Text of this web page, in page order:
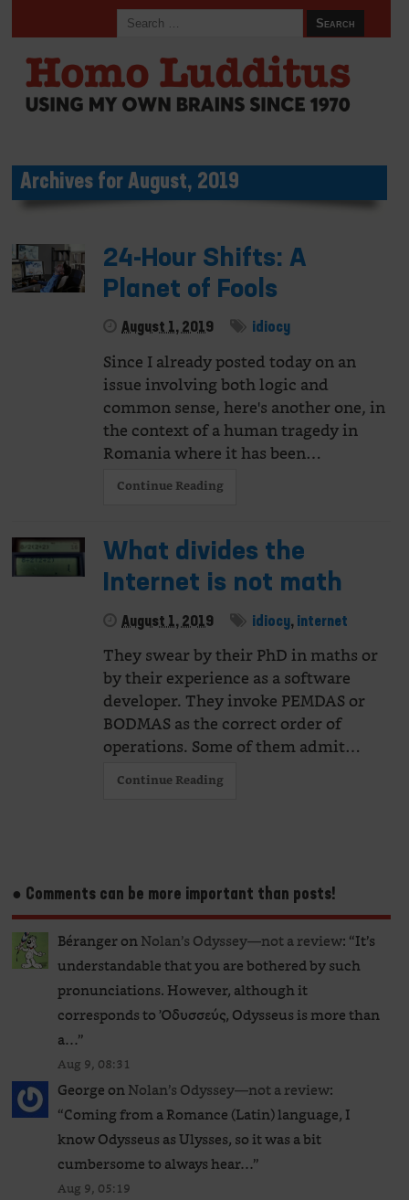
Archives for August, 2019
24-Hour Shifts: A
Planet of Fools
August 1, 2019 idiocy
Since I already posted today on an
issue involving both logic and
common sense, here's another one, in
the context of a human tragedy in
Romania where it has been…
Continue Reading
What divides the
Internet is not math
August 1, 2019 idiocy, internet
They swear by their PhD in maths or
by their experience as a software
developer. They invoke PEMDAS or
BODMAS as the correct order of
operations. Some of them admit…
Continue Reading
● Comments can be more important than posts!
BérangeronNolan’s Odyssey—not a review: “It’s
understandable that you are bothered by such
pronunciations. However, although it
corresponds to Ὀδυσσεύς, Odysseus is more than
a…”
Aug 9, 08:31
GeorgeonNolan’s Odyssey—not a review:
“Coming from a Romance (Latin) language, I
know Odysseus as Ulysses, so it was a bit
cumbersome to always hear…”
Aug 9, 05:19